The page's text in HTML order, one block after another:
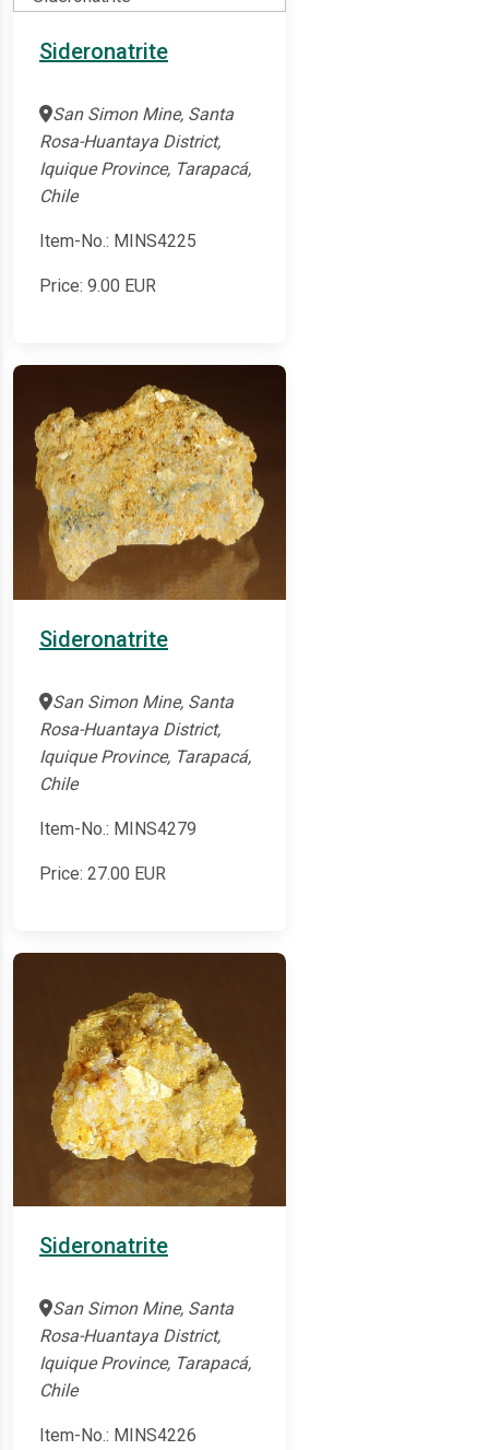
Sideronatrite
San Simon Mine, Santa
Rosa-Huantaya District,
Iquique Province, Tarapacá,
Chile
Item-No.: MINS4225
Price: 9.00 EUR
Sideronatrite
San Simon Mine, Santa
Rosa-Huantaya District,
Iquique Province, Tarapacá,
Chile
Item-No.: MINS4279
Price: 27.00 EUR
Sideronatrite
San Simon Mine, Santa
Rosa-Huantaya District,
Iquique Province, Tarapacá,
Chile
Item-No.: MINS4226